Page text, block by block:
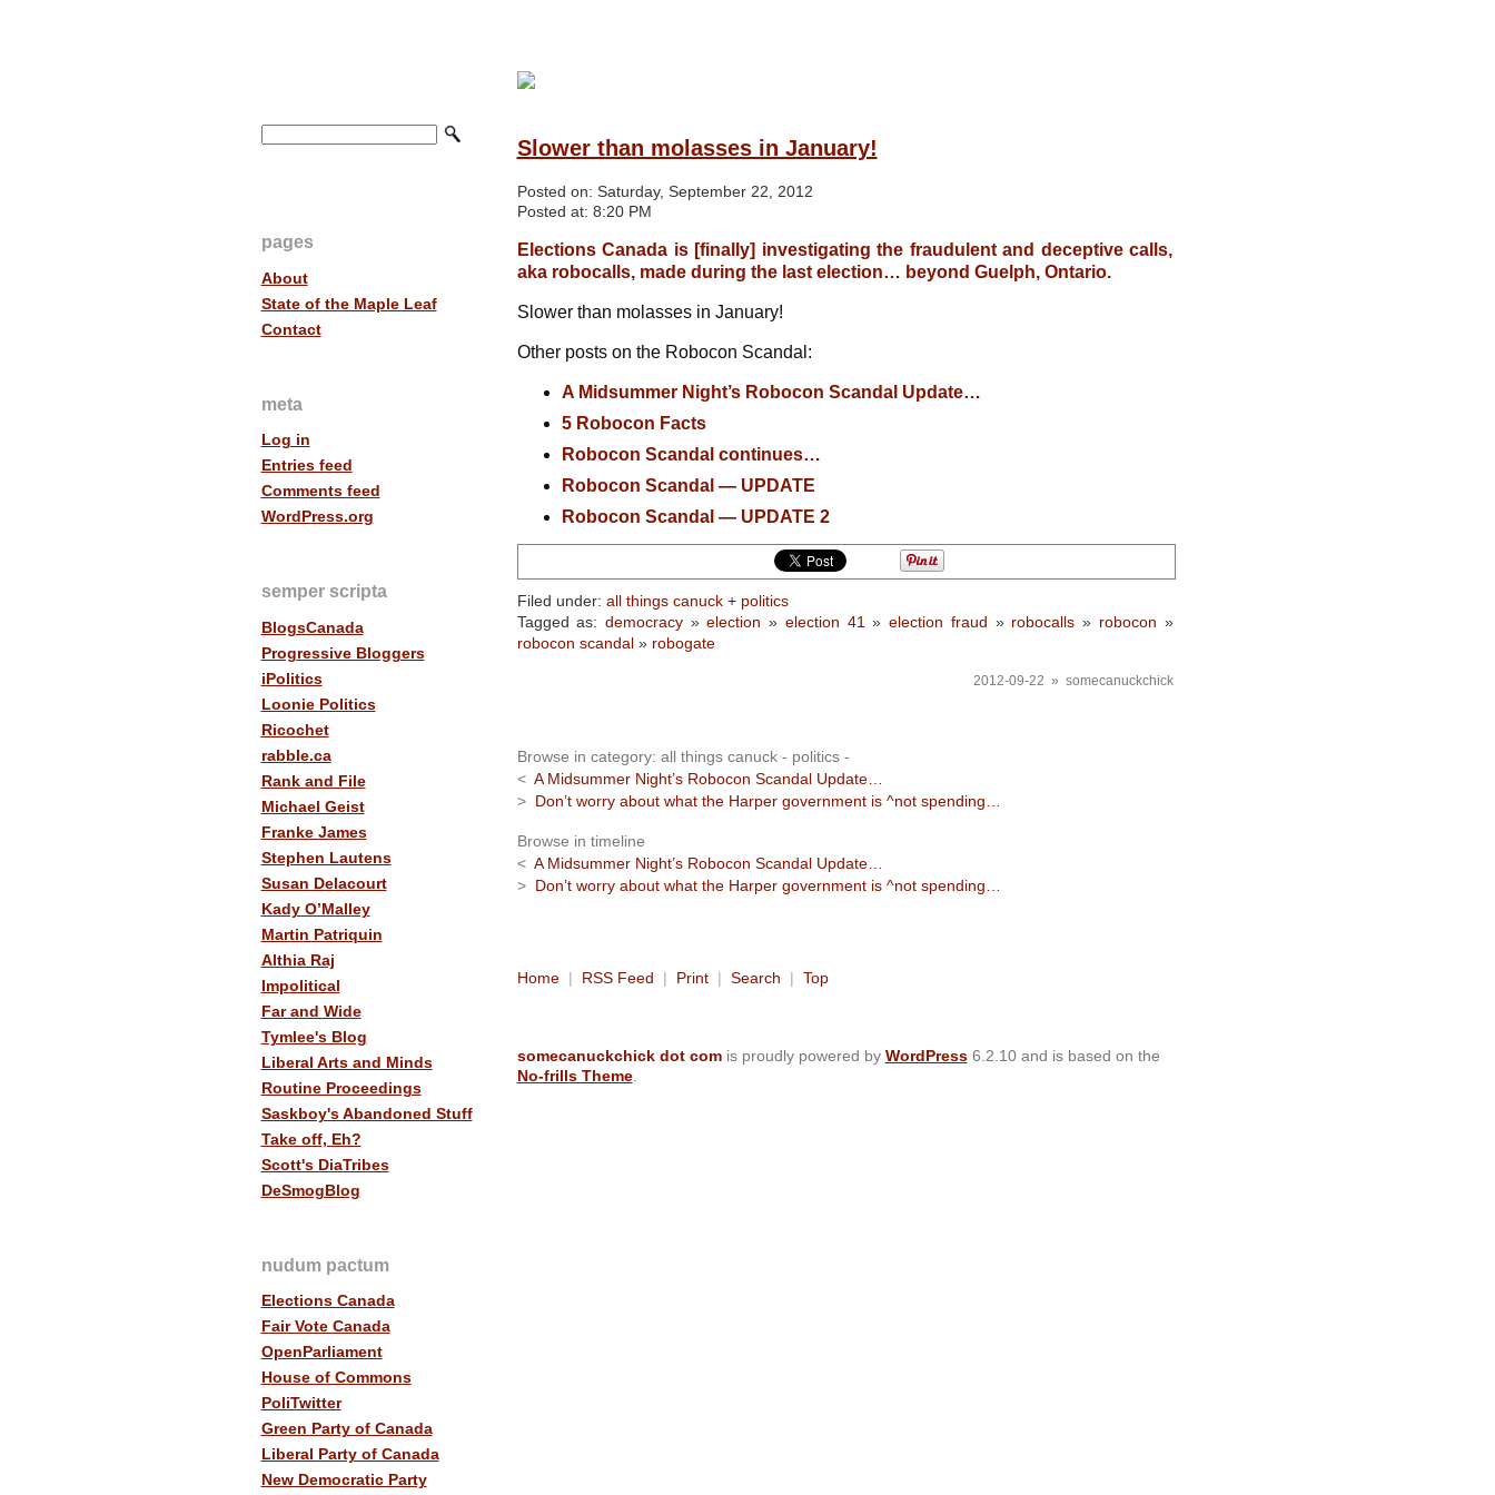
pages
About
State of the Maple Leaf
Contact
meta
Log in
Entries feed
Comments feed
WordPress.org
semper scripta
BlogsCanada
Progressive Bloggers
iPolitics
Loonie Politics
Ricochet
rabble.ca
Rank and File
Michael Geist
Franke James
Stephen Lautens
Susan Delacourt
Kady O’Malley
Martin Patriquin
Althia Raj
Impolitical
Far and Wide
Tymlee's Blog
Liberal Arts and Minds
Routine Proceedings
Saskboy's Abandoned Stuff
Take off, Eh?
Scott's DiaTribes
DeSmogBlog
nudum pactum
Elections Canada
Fair Vote Canada
OpenParliament
House of Commons
PoliTwitter
Green Party of Canada
Liberal Party of Canada
New Democratic Party
Slower than molasses in January!
Posted on: Saturday, September 22, 2012
Posted at: 8:20 PM
Elections Canada is [finally] investigating the fraudulent and deceptive calls,
aka robocalls, made during the last election… beyond Guelph, Ontario.
Slower than molasses in January!
Other posts on the Robocon Scandal:
A Midsummer Night’s Robocon Scandal Update…
5 Robocon Facts
Robocon Scandal continues…
Robocon Scandal — UPDATE
Robocon Scandal — UPDATE 2
Filed under: all things canuck+ politics
Tagged as: democracy»election » election 41 »election fraud » robocalls » robocon »
robocon scandal» robogate
2012-09-22 » somecanuckchick
Browse in category: all things canuck - politics -
< A Midsummer Night’s Robocon Scandal Update…
> Don’t worry about what the Harper government is ^not spending…
Browse in timeline
< A Midsummer Night’s Robocon Scandal Update…
> Don’t worry about what the Harper government is ^not spending…
Home| RSS Feed | Print| Search | Top
somecanuckchick dot comis proudly powered by WordPress6.2.10 and is based on the
No-frills Theme.